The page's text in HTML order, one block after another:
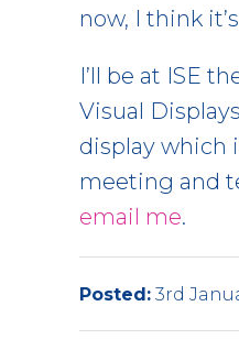
now, I think
I’ll be at ISE
Visual
display which
meeting and
email me.
Posted: 3rd